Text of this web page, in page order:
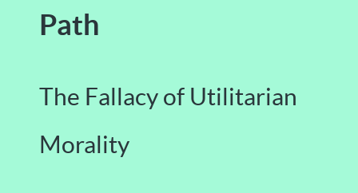
Path
The Fallacy of Utilitarian
Morality